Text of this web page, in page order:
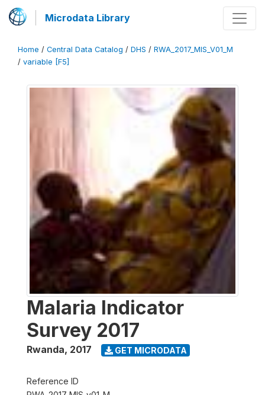
Microdata Library
Home / Central Data Catalog / DHS / RWA_2017_MIS_V01_M
/ variable [F5]
Malaria Indicator
Survey 2017
Rwanda, 2017 GET MICRODATA
Reference ID